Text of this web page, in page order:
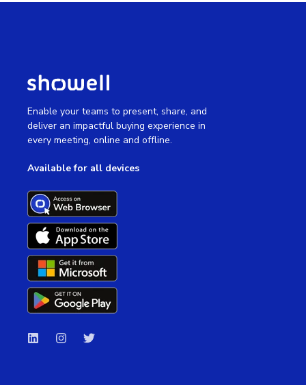
Enable your teams to present, share, and
deliver an impactful buying experience in
every meeting, online and offline.
Available for all devices